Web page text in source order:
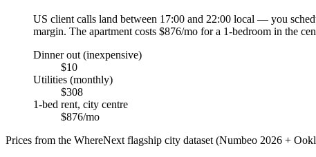
US client calls land between 17:00 and 22:00 local — you
margin. The apartment costs $876/mo for a 1-bedroom in the
Dinner out (inexpensive)
$10
Utilities (monthly)
$308
1-bed rent, city centre
$876/mo
Prices from the WhereNext flagship city dataset (Numbeo 2026 +